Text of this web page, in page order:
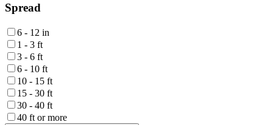
Spread
6 - 12 in
1 - 3 ft
3 - 6 ft
6 - 10 ft
10 - 15 ft
15 - 30 ft
30 - 40 ft
40 ft or more